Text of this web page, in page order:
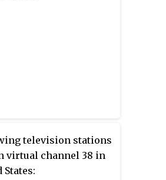
television stations
virtual channel 38 in
States: